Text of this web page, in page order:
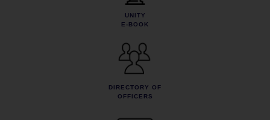
UNITY
E-BOOK
DIRECTORY OF
OFFICERS